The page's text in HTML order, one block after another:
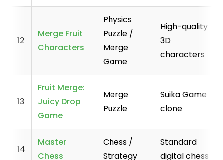
12
Merge Fruit
Characters
Physics
Puzzle /
Merge
Game
High-quality
3D
characters
13
Fruit Merge:
Juicy Drop
Game
Merge
Puzzle
Suika Game
clone
14
Master
Chess
Chess /
Strategy
Standard
digital chess